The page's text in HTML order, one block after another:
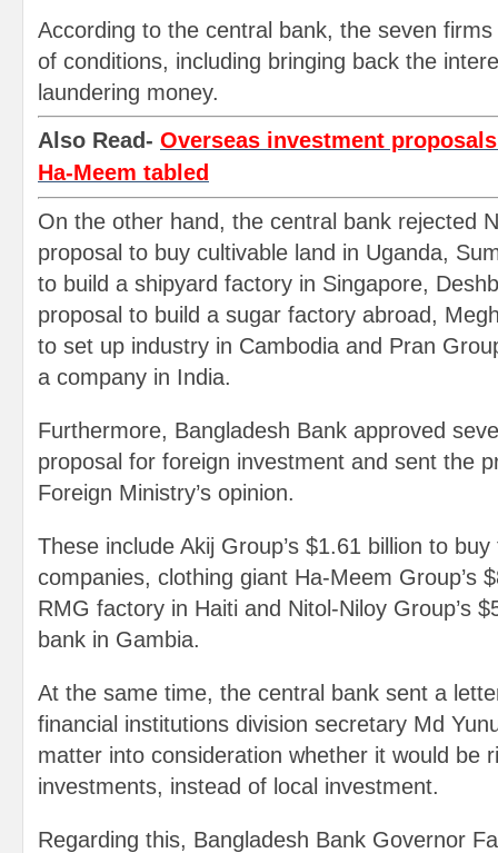
According to the central bank, the seven
of conditions, including bringing back the
laundering money.
Also Read- Overseas investment
Ha-Meem tabled
On the other hand, the central bank rejected
proposal to buy cultivable land in Uganda,
to build a shipyard factory in Singapore,
proposal to build a sugar factory abroad,
to set up industry in Cambodia and Pran
a company in India.
Furthermore, Bangladesh Bank approved
proposal for foreign investment and sent the
Foreign Ministry’s opinion.
These include Akij Group’s $1.61 billion to
companies, clothing giant Ha-Meem Group’s
RMG factory in Haiti and Nitol-Niloy Group’s
bank in Gambia.
At the same time, the central bank sent a
financial institutions division secretary Md
matter into consideration whether it would be
investments, instead of local investment.
Regarding this, Bangladesh Bank Governor